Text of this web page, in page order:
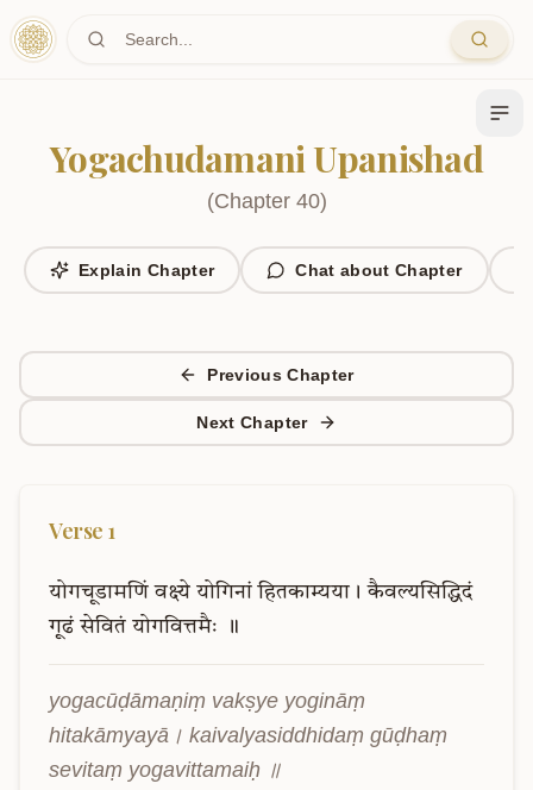
Skip to main content
Yogachudamani Upanishad
(Chapter 40)
Explain Chapter Chat about Chapter
Previous Chapter
Next Chapter
Verse 1
योगचूडामणिं वक्ष्ये योगिनां हितकाम्यया। कैवल्यसिद्धिदं
गूढं सेवितं योगवित्तमैः ॥
yogacūḍāmaṇiṃ vakṣye yogināṃ
hitakāmyayā। kaivalyasiddhidaṃ gūḍhaṃ
sevitaṃ yogavittamaiḥ ॥